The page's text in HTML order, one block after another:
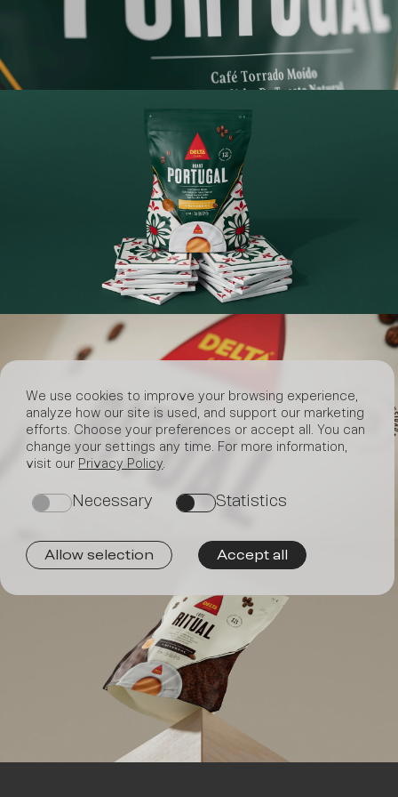
Join
us
We use cookies to improve your browsing experience,
analyze how our site is used, and support our marketing
efforts. Choose your preferences or accept all. You can
change your settings any time. For more information,
visit our Privacy Policy
on Necessary on Statistics
Allow selection Accept all